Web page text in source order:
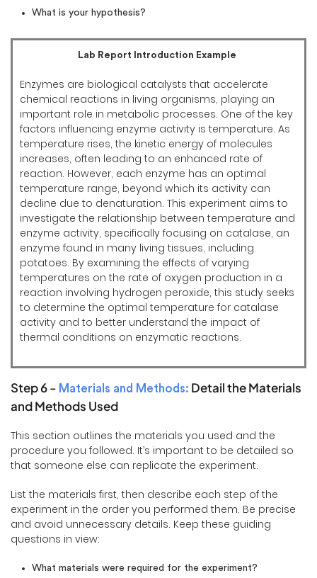
What is your hypothesis?
Lab Report Introduction Example
Enzymes are biological catalysts that accelerate
chemical reactions in living organisms, playing an
important role in metabolic processes. One of the key
factors influencing enzyme activity is temperature. As
temperature rises, the kinetic energy of molecules
increases, often leading to an enhanced rate of
reaction. However, each enzyme has an optimal
temperature range, beyond which its activity can
decline due to denaturation. This experiment aims to
investigate the relationship between temperature and
enzyme activity, specifically focusing on catalase, an
enzyme found in many living tissues, including
potatoes. By examining the effects of varying
temperatures on the rate of oxygen production in a
reaction involving hydrogen peroxide, this study seeks
to determine the optimal temperature for catalase
activity and to better understand the impact of
thermal conditions on enzymatic reactions.
Step 6 - Materials and Methods: Detail the Materials
and Methods Used
This section outlines the materials you used and the
procedure you followed. It’s important to be detailed so
that someone else can replicate the experiment.
List the materials first, then describe each step of the
experiment in the order you performed them. Be precise
and avoid unnecessary details. Keep these guiding
questions in view:
What materials were required for the experiment?